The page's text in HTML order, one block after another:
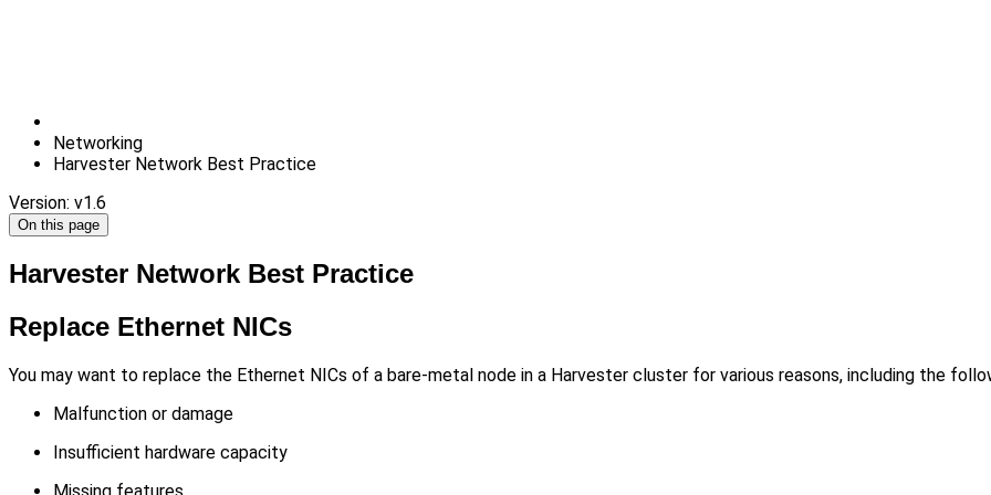
Networking
Harvester Network Best Practice
Version: v1.6
On this page
Harvester Network Best Practice
Replace Ethernet NICs
You may want to replace the Ethernet NICs of a bare-metal node in a Harvester cluster for various reasons, including the
Malfunction or damage
Insufficient hardware capacity